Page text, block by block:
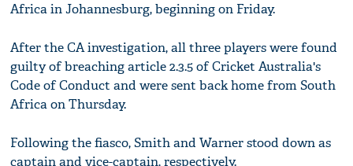
Africa in Johannesburg, beginning on Friday.
After the CA investigation, all three players were found
guilty of breaching article 2.3.5 of Cricket Australia's
Code of Conduct and were sent back home from South
Africa on Thursday.
Following the fiasco, Smith and Warner stood down as
captain and vice-captain, respectively.